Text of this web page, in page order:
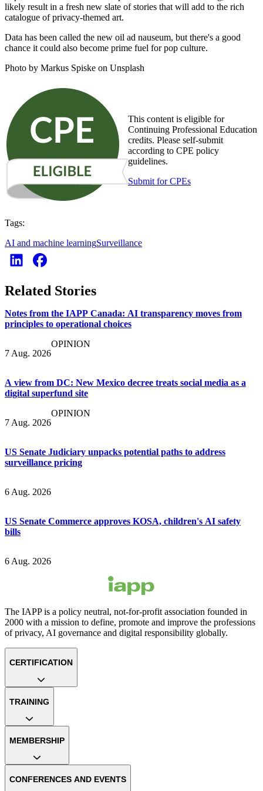
likely result in a fresh new slate of stories that will add to the rich
catalogue of privacy-themed art.
Data has been called the new oil ad nauseum, but there's a good
chance it could also become prime fuel for pop culture.
Photo by Markus Spiske on Unsplash
This content is eligible for
Continuing Professional Education
credits. Please self-submit
according to CPE policy
guidelines.
Submit for CPEs
Tags:
AI and machine learningSurveillance
Related Stories
Notes from the IAPP Canada: AI transparency moves from
principles to operational choices
7 Aug. 2026
OPINION
A view from DC: New Mexico decree treats social media as a
digital superfund site
7 Aug. 2026
OPINION
US Senate Judiciary unpacks potential paths to address
surveillance pricing
6 Aug. 2026
US Senate Commerce approves KOSA, children's AI safety
bills
6 Aug. 2026
The IAPP is a policy neutral, not-for-profit association founded in
2000 with a mission to define, promote and improve the professions
of privacy, AI governance and digital responsibility globally.
CERTIFICATION
TRAINING
MEMBERSHIP
CONFERENCES AND EVENTS